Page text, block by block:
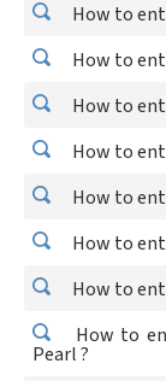
How to
How to
How to
How to
How to
How to
How to
How to
Pearl ?